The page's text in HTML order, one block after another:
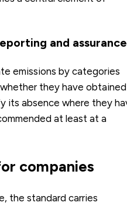
and assurance
emissions by categories
they have obtained
its absence where they
at least at a
companies
the standard carries